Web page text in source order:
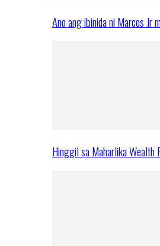
Ano ang ibinida ni Marcos Jr
Hinggil sa Maharlika Wealth